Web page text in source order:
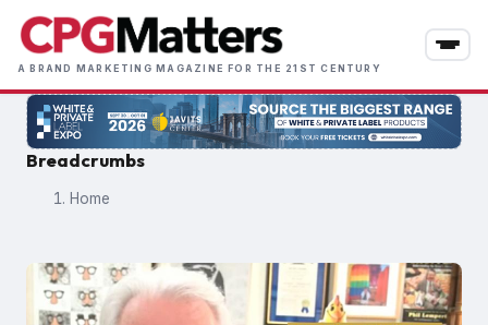
Skip
main
content
A BRAND MARKETING MAGAZINE FOR THE 21ST CENTURY
Breadcrumbs
Home